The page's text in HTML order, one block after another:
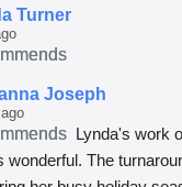
Turner
Joseph
Lynda's work
wonderful. The